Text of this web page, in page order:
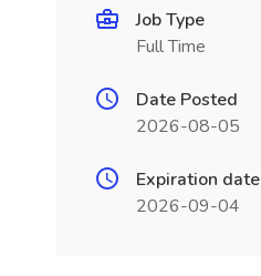
Job Type
Full Time
Date Posted
2026-08-05
Expiration date
2026-09-04